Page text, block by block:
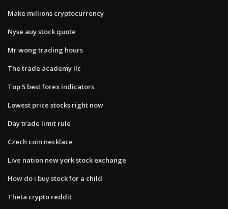
Make millions cryptocurrency
Nyse auy stock quote
Mr wong trading hours
The trade academy llc
Top 5 best forex indicators
Lowest price stocks right now
Day trade limit rule
Czech coin necklace
Live nation new york stock exchange
How do i buy stock for a child
Theta crypto reddit